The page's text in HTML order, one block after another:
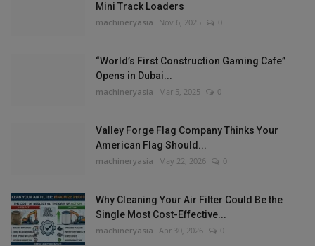
Mini Track Loaders
machineryasia Nov 6, 2025 0
“World’s First Construction Gaming Cafe”
Opens in Dubai...
machineryasia Mar 5, 2025 0
Valley Forge Flag Company Thinks Your
American Flag Should...
machineryasia May 22, 2026 0
Why Cleaning Your Air Filter Could Be the
Single Most Cost-Effective...
machineryasia Apr 30, 2026 0